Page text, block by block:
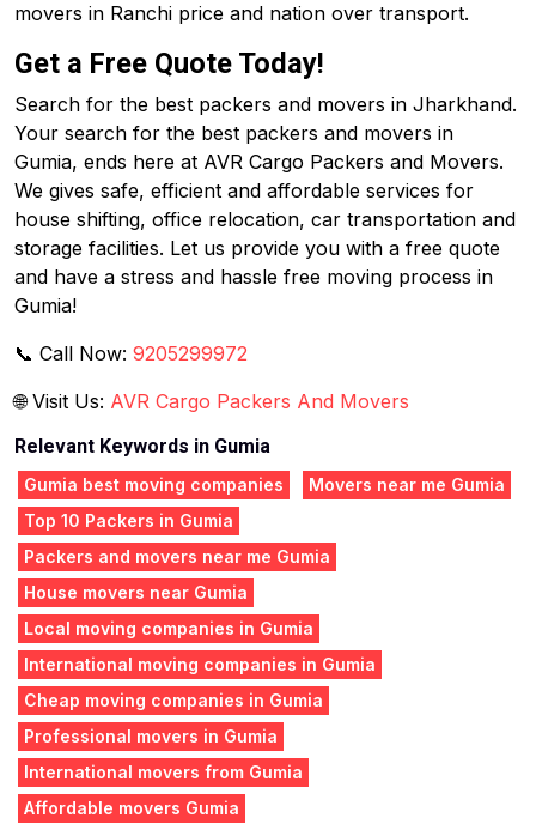
movers in Ranchi price and nation over transport.
Get a Free Quote Today!
Search for the best packers and movers in Jharkhand.
Your search for the best packers and movers in
Gumia, ends here at AVR Cargo Packers and Movers.
We gives safe, efficient and affordable services for
house shifting, office relocation, car transportation and
storage facilities. Let us provide you with a free quote
and have a stress and hassle free moving process in
Gumia!
📞 Call Now: 9205299972
🌐 Visit Us: AVR Cargo Packers And Movers
Relevant Keywords in Gumia
Gumia best moving companies
Movers near me Gumia
Top 10 Packers in Gumia
Packers and movers near me Gumia
House movers near Gumia
Local moving companies in Gumia
International moving companies in Gumia
Cheap moving companies in Gumia
Professional movers in Gumia
International movers from Gumia
Affordable movers Gumia